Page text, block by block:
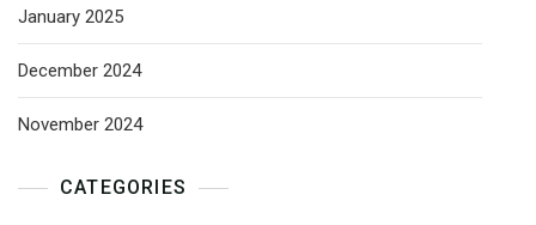
January 2025
December 2024
November 2024
CATEGORIES